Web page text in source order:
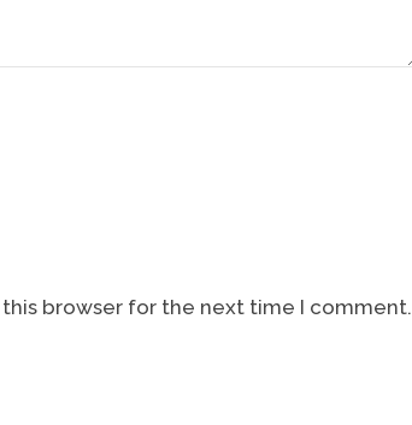
browser for the next time I comment.